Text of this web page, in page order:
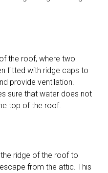
the roof, where two
fitted with ridge caps to
provide ventilation.
sure that water does not
top of the roof.
ridge of the roof to
from the attic. This